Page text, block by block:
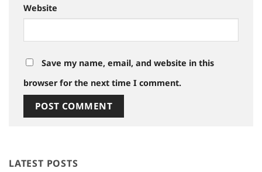
Website
Save my name, email, and website in this
browser for the next time I comment.
LATEST POSTS